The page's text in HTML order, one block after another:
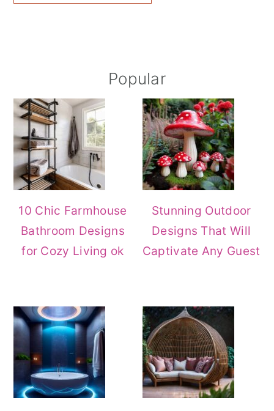
Sidebar
Popular
10 Chic Farmhouse
Bathroom Designs
for Cozy Living ok
Stunning Outdoor
Designs That Will
Captivate Any Guest